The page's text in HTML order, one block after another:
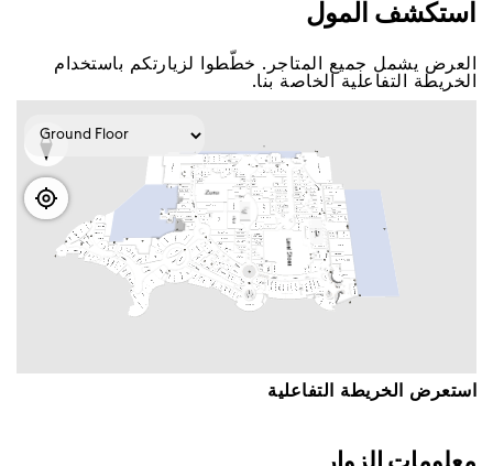
اﺳﺘﻜﺸﻒ اﻟﻤﻮﻝ
اﻟﻌﺮﺽ ﻳﺸﻤﻞ ﺟﻤﻴﻊ اﻟﻤﺘﺎﺟﺮ. ﺧﻄّﻄﻮا ﻟﺰﻳﺎﺭﺗﻜﻢ ﺑﺎﺳﺘﺨﺪاﻡ
اﻟﺨﺮﻳﻄﺔ اﻟﺘﻔﺎﻋﻠﻴﺔ اﻟﺨﺎﺻﺔ ﺑﻨﺎ.
اﺳﺘﻌﺮﺽ اﻟﺨﺮﻳﻄﺔ اﻟﺘﻔﺎﻋﻠﻴﺔ